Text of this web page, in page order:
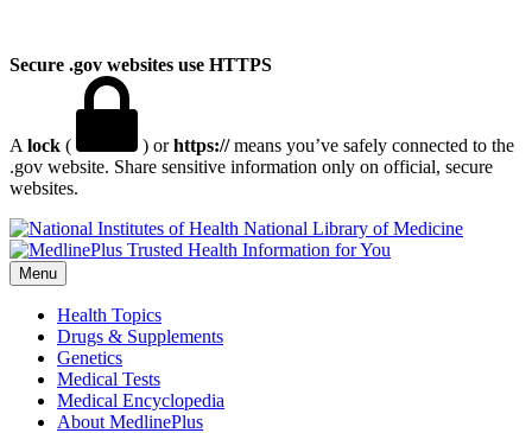
Secure .gov websites use HTTPS
A lock ( ) orhttps://means you’ve safely connected to the
.gov website. Share sensitive information only on official, secure
websites.
National Library of Medicine
Menu
Health Topics
Drugs & Supplements
Genetics
Medical Tests
Medical Encyclopedia
About MedlinePlus